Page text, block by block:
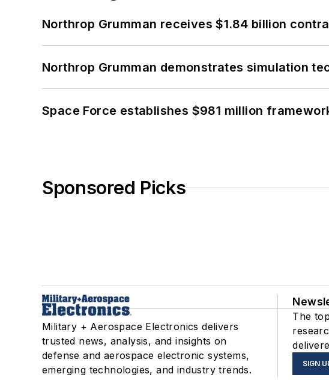
Northrop Grumman receives $1.84 billion
Northrop Grumman demonstrates simulation
Space Force establishes $981 million
Sponsored Picks
Military + Aerospace Electronics delivers
trusted news, analysis, and insights on
defense and aerospace electronic systems,
emerging technologies, and industry trends.
The
SIGN